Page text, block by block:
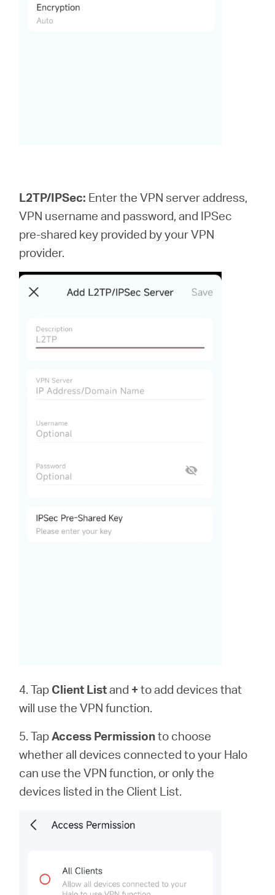
L2TP/IPSec: Enter the VPN server address,
VPN username and password, and IPSec
pre-shared key provided by your VPN
provider.
4. Tap Client Listand +to add devices that
will use the VPN function.
5. TapAccess Permissionto choose
whether all devices connected to your Halo
can use the VPN function, or only the
devices listed in the Client List.